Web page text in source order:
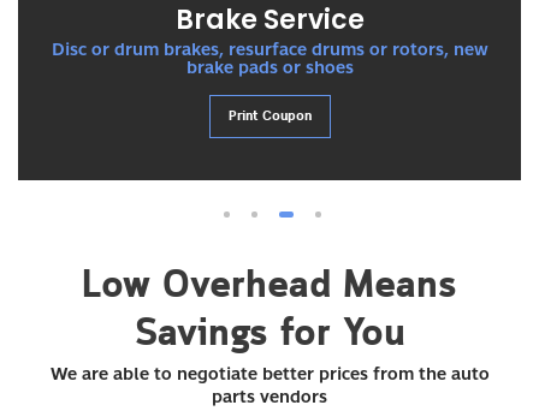
Brake Service
Disc or drum brakes, resurface drums or rotors, new
brake pads or shoes
Print Coupon
1 2 3 4
Low Overhead Means
Savings for You
We are able to negotiate better prices from the auto
parts vendors